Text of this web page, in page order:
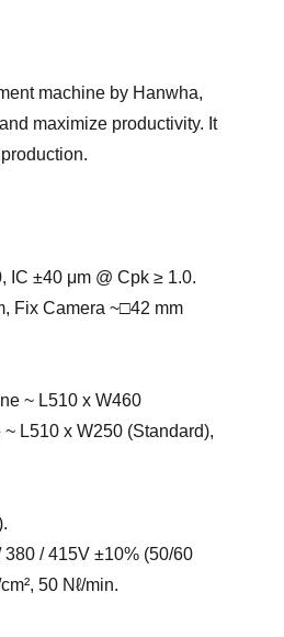
machine by Hanwha,
maximize productivity. It
IC ±40 μm @ Cpk ≥ 1.0.
Fix Camera ~□42 mm
~ L510 x W460
L510 x W250 (Standard),
/ 415V ±10% (50/60
50 Nℓ/min.